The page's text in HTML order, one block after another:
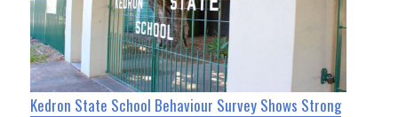
Kedron State School Behaviour Survey Shows Strong